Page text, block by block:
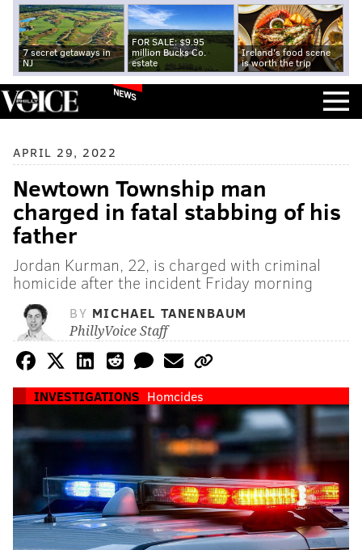
7 secret getaways in
NJ
FOR SALE: $9.95
million Bucks Co.
estate
Ireland's food scene
is worth the trip
NEWS
APRIL 29, 2022
Newtown Township man
charged in fatal stabbing of his
father
Jordan Kurman, 22, is charged with criminal
homicide after the incident Friday morning
BY MICHAEL TANENBAUM
PhillyVoice Staff
INVESTIGATIONS Homcides